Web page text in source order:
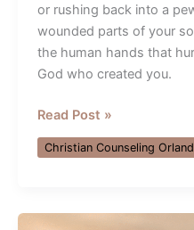
or rushing back into a
wounded parts of your
the human hands that
God who created you.
What
Is
Church
How
Read Post »
Christian Counseling